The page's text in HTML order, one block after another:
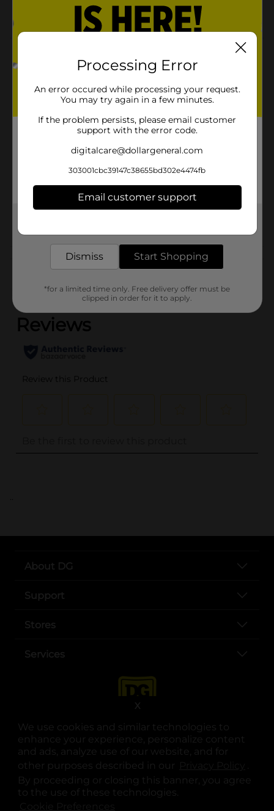
We use cookies and similar technologies to
enhance your experience, personalize content
and ads, analyze use of our website, and for
other purposes described in our
.
By proceeding or closing this banner, you agree
to the use of these technologies.
X
investment. Long lasting bright lights for your home.
In Store
Product Form
32223701
Customer reviews
(0)
..
About DG
Support
Stores
Services
opens in a new tab
opens in a new tab
opens in a new tab
opens in a new tab
opens in a new tab
opens in a new tab
© Copyright 2025. Dollar General Corporation. All rights reserved.
Processing Error
An error occured while processing your request.
You may try again in a few minutes.
If the problem persists, please email customer
support with the error code.
digitalcare@dollargeneral.com
303001cbc39147c38655bd302e4474fb
Email customer support
Dismiss Start Shopping
*for a limited time only. Free delivery offer must be
clipped in order for it to apply.